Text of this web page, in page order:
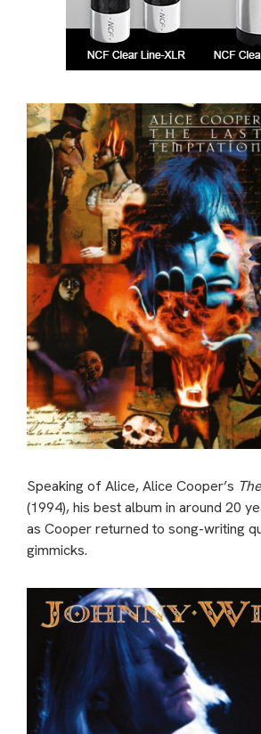
Speaking of Alice, Alice Cooper’s
(1994), his best album in around 20
as Cooper returned to song-writing
gimmicks.